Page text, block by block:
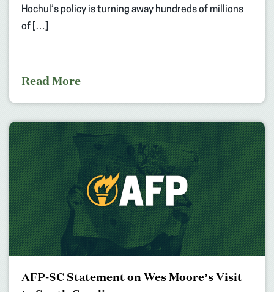
Hochul’s policy is turning away hundreds of millions
of […]
Read More
AFP-SC Statement on Wes Moore’s Visit